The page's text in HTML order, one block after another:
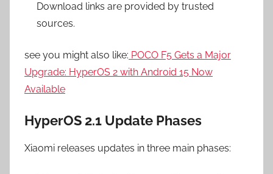
Download links are provided by trusted
sources.
see you might also like: POCO F5 Gets a Major
Upgrade: HyperOS 2 with Android 15 Now
Available
HyperOS 2.1 Update Phases
Xiaomi releases updates in three main phases: